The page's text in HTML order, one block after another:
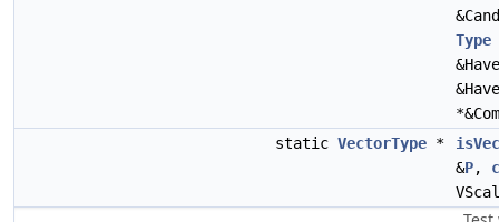
Type
static VectorType *
&P,